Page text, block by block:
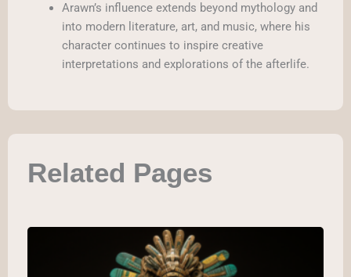
Arawn’s influence extends beyond mythology and
into modern literature, art, and music, where his
character continues to inspire creative
interpretations and explorations of the afterlife.
Related Pages